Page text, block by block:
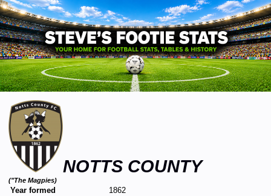
NOTTS COUNTY
("The Magpies)
Year formed
1862